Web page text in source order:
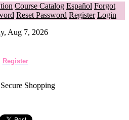
Course Catalog Español Forgot
Reset Password Register Login
Aug 7, 2026
Register